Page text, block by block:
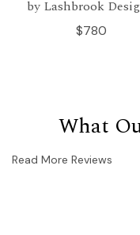
by Lashbrook
$780
What
Read More Reviews